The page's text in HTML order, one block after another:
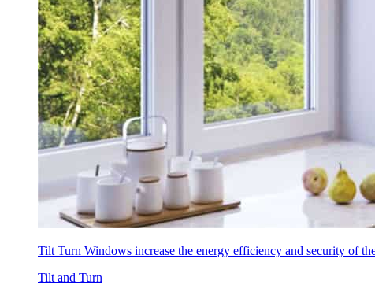
Tilt Turn Windows increase the energy efficiency and security of
Tilt and Turn